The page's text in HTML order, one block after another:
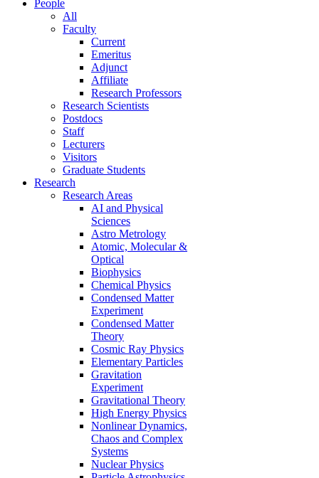
People
All
Faculty
Current
Emeritus
Adjunct
Affiliate
Research Professors
Research Scientists
Postdocs
Staff
Lecturers
Visitors
Graduate Students
Research
Research Areas
AI and Physical
Sciences
Astro Metrology
Atomic, Molecular &
Optical
Biophysics
Chemical Physics
Condensed Matter
Experiment
Condensed Matter
Theory
Cosmic Ray Physics
Elementary Particles
Gravitation
Experiment
Gravitational Theory
High Energy Physics
Nonlinear Dynamics,
Chaos and Complex
Systems
Nuclear Physics